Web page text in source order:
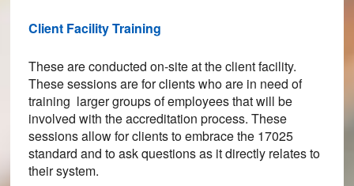
Client Facility Training
These are conducted on-site at the client facility.
These sessions are for clients who are in need of
training larger groups of employees that will be
involved with the accreditation process. These
sessions allow for clients to embrace the 17025
standard and to ask questions as it directly relates to
their system.